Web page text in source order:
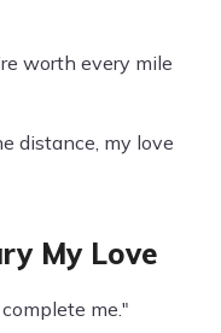
worth every mile
distance, my love
My Love
me."